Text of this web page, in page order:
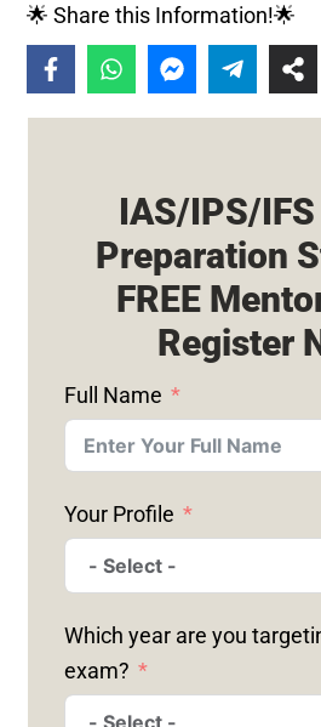
🌟 Share this Information!🌟
IAS/IPS/
Preparation
FREE
Register
Full Name
Your Profile
Which year are you
exam?